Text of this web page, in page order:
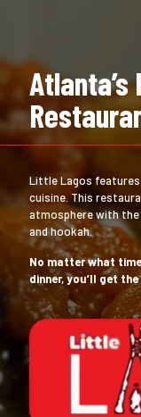
Little Lagos
cuisine. This
atmosphere with
and hookah.
No matter what
dinner, you’ll get